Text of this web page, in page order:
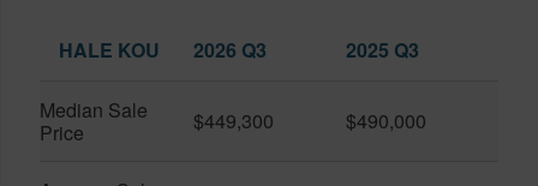
HALE KOU 2026 Q3 2025 Q3
Median Sale
Price
$449,300 $490,000